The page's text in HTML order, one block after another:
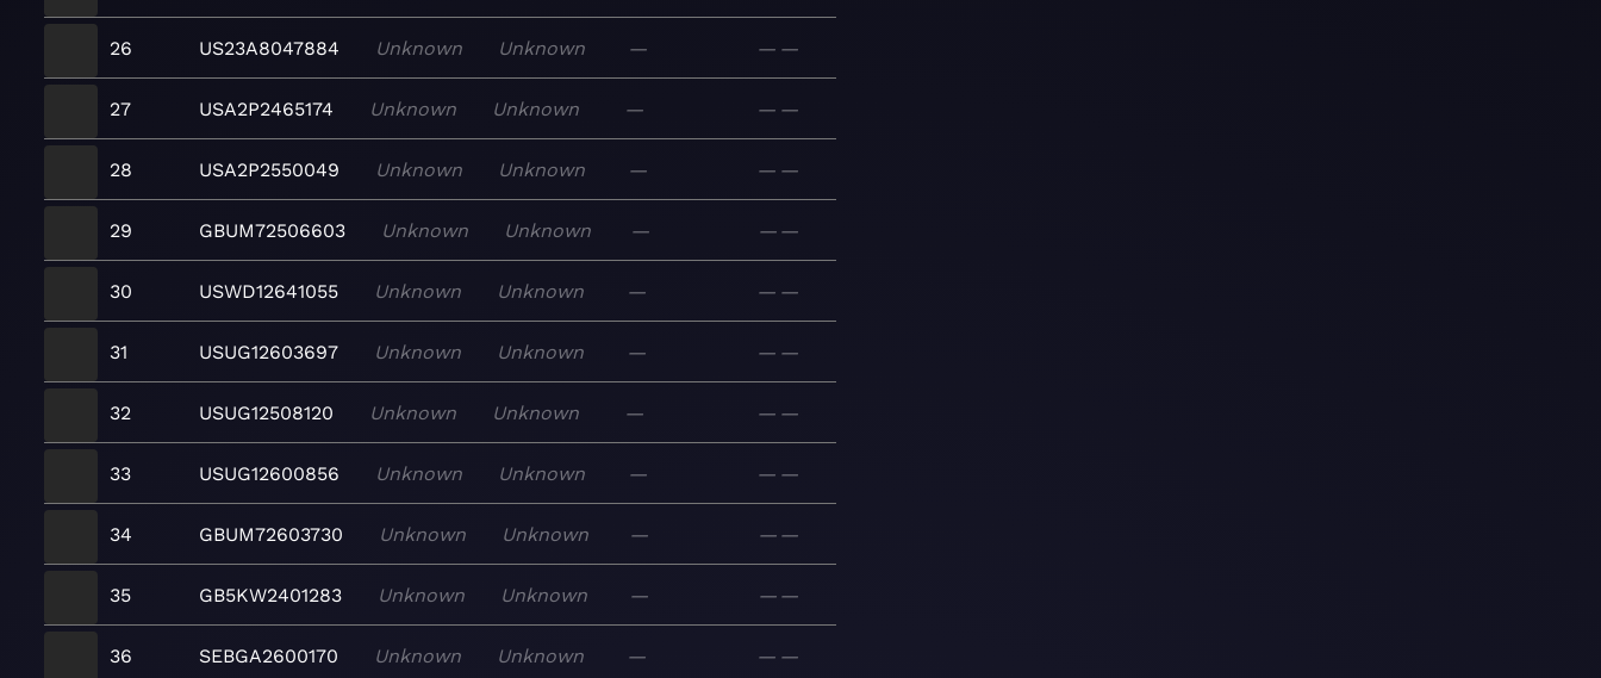
26 US23A8047884 Unknown Unknown — — —
27 USA2P2465174 Unknown Unknown — — —
28 USA2P2550049 Unknown Unknown — — —
29 GBUM72506603 Unknown Unknown — — —
30 USWD12641055 Unknown Unknown — — —
31 USUG12603697 Unknown Unknown — — —
32 USUG12508120 Unknown Unknown — — —
33 USUG12600856 Unknown Unknown — — —
34 GBUM72603730 Unknown Unknown — — —
35 GB5KW2401283 Unknown Unknown — — —
36 SEBGA2600170 Unknown Unknown — — —